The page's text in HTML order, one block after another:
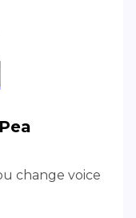
change voice